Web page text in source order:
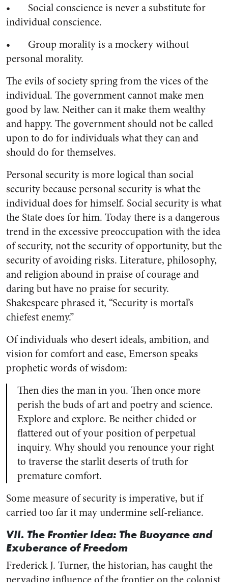
• Social conscience is never a substitute for
individual conscience.
• Group morality is a mockery without
personal morality.
The evils of society spring from the vices of the
individual. The government cannot make men
good by law. Neither can it make them wealthy
and happy. The government should not be called
upon to do for individuals what they can and
should do for themselves.
Personal security is more logical than social
security because personal security is what the
individual does for himself. Social security is what
the State does for him. Today there is a dangerous
trend in the excessive preoccupation with the idea
of security, not the security of opportunity, but the
security of avoiding risks. Literature, philosophy,
and religion abound in praise of courage and
daring but have no praise for security.
Shakespeare phrased it, “Security is mortal’s
chiefest enemy.”
Of individuals who desert ideals, ambition, and
vision for comfort and ease, Emerson speaks
prophetic words of wisdom:
Then dies the man in you. Then once more
perish the buds of art and poetry and science.
Explore and explore. Be neither chided or
flattered out of your position of perpetual
inquiry. Why should you renounce your right
to traverse the starlit deserts of truth for
premature comfort.
Some measure of security is imperative, but if
carried too far it may undermine self-reliance.
VII. The Frontier Idea: The Buoyance and
Exuberance of Freedom
Frederick J. Turner, the historian, has caught the